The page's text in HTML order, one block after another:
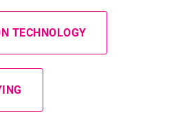
TECHNOLOGY